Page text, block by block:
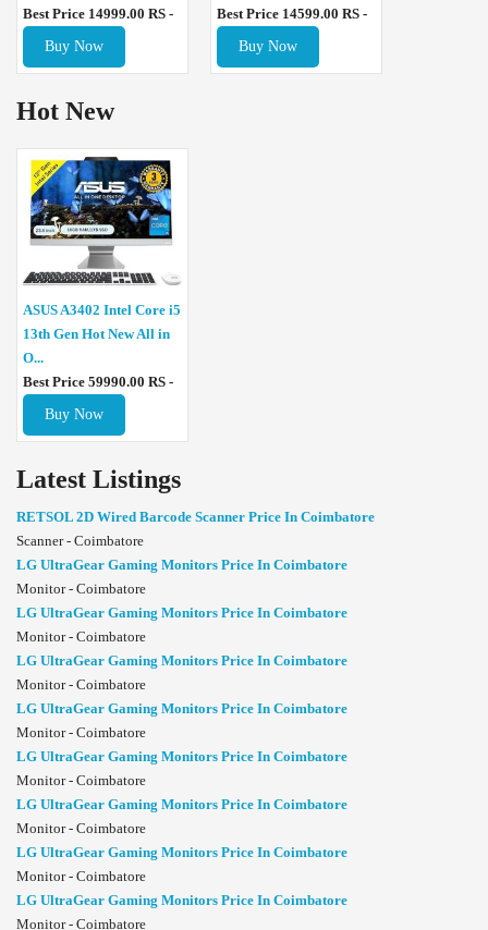
Best Price 14999.00 RS -
Buy Now
Best Price 14599.00 RS -
Buy Now
Hot New
ASUS A3402 Intel Core i5
13th Gen Hot New All in
O...
Best Price 59990.00 RS -
Buy Now
Latest Listings
RETSOL 2D Wired Barcode Scanner Price In Coimbatore
Scanner - Coimbatore
LG UltraGear Gaming Monitors Price In Coimbatore
Monitor - Coimbatore
LG UltraGear Gaming Monitors Price In Coimbatore
Monitor - Coimbatore
LG UltraGear Gaming Monitors Price In Coimbatore
Monitor - Coimbatore
LG UltraGear Gaming Monitors Price In Coimbatore
Monitor - Coimbatore
LG UltraGear Gaming Monitors Price In Coimbatore
Monitor - Coimbatore
LG UltraGear Gaming Monitors Price In Coimbatore
Monitor - Coimbatore
LG UltraGear Gaming Monitors Price In Coimbatore
Monitor - Coimbatore
LG UltraGear Gaming Monitors Price In Coimbatore
Monitor - Coimbatore